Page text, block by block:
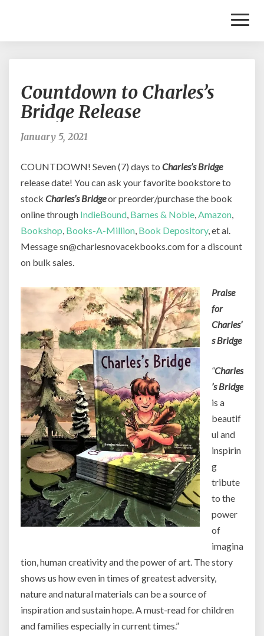
to
Charles’s
Bridge
Countdown to Charles’s
Bridge Release
January 5, 2021
COUNTDOWN! Seven (7) days to Charles’s Bridge
release date! You can ask your favorite bookstore to
stock Charles’s Bridgeor preorder/purchase the book
online through IndieBound, Barnes & Noble,Amazon,
Bookshop, Books-A-Million, Book Depository, et al.
Message sn@charlesnovacekbooks.com for a discount
on bulk sales.
Praise
for
Charles’
s Bridge
“Charles
’s Bridge
is a
beautif
ul and
inspirin
g
tribute
to the
power
of
imagina
tion, human creativity and the power of art. The story
shows us how even in times of greatest adversity,
nature and natural materials can be a source of
inspiration and sustain hope. A must-read for children
and families especially in current times.”